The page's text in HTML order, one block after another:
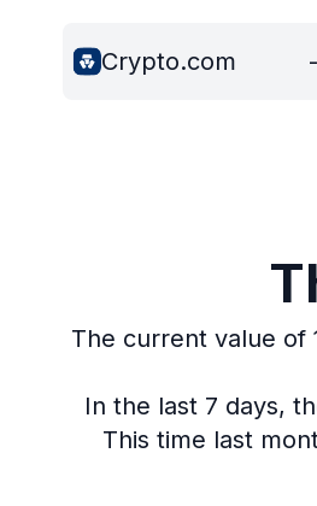
Crypto.com -
The current value of
In the last 7 days,
This time last